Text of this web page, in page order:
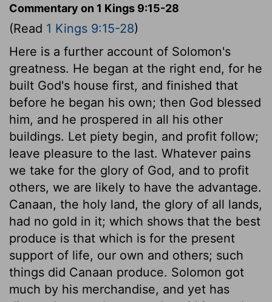
Commentary on 1 Kings 9:15-28
(Read 1 Kings 9:15-28)
Here is a further account of Solomon's
greatness. He began at the right end, for he
built God's house first, and finished that
before he began his own; then God blessed
him, and he prospered in all his other
buildings. Let piety begin, and profit follow;
leave pleasure to the last. Whatever pains
we take for the glory of God, and to profit
others, we are likely to have the advantage.
Canaan, the holy land, the glory of all lands,
had no gold in it; which shows that the best
produce is that which is for the present
support of life, our own and others; such
things did Canaan produce. Solomon got
much by his merchandise, and yet has